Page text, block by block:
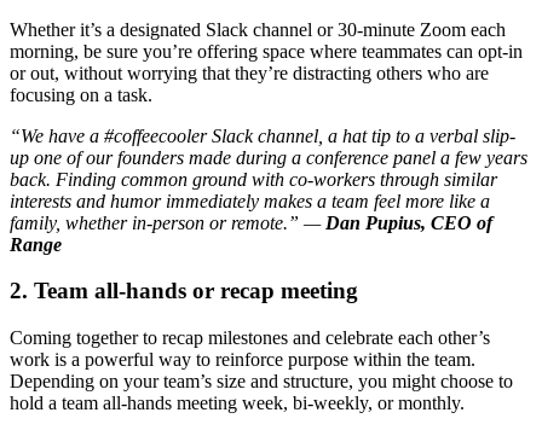
Whether it’s a designated Slack channel or 30-minute Zoom each
morning, be sure you’re offering space where teammates can opt-in
or out, without worrying that they’re distracting others who are
focusing on a task.
“We have a #coffeecooler Slack channel, a hat tip to a verbal slip-
up one of our founders made during a conference panel a few years
back. Finding common ground with co-workers through similar
interests and humor immediately makes a team feel more like a
family, whether in-person or remote.” — Dan Pupius, CEO of
Range
2. Team all-hands or recap meeting
Coming together to recap milestones and celebrate each other’s
work is a powerful way to reinforce purpose within the team.
Depending on your team’s size and structure, you might choose to
hold a team all-hands meeting week, bi-weekly, or monthly.